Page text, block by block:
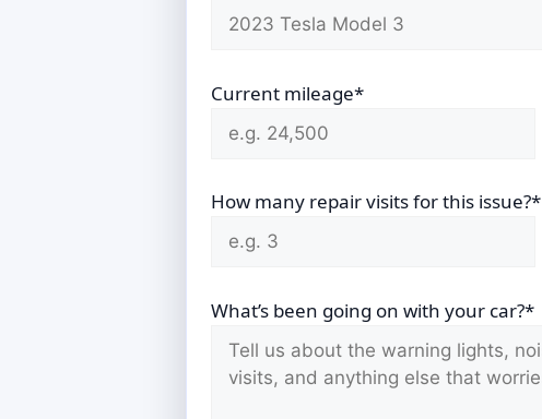
Current mileage*
How many repair visits for this issue?*
What’s been going on with your car?*